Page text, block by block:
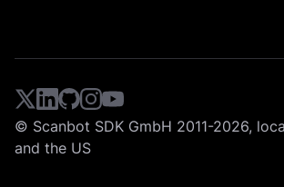
© Scanbot SDK GmbH 2011-2026,
and the US